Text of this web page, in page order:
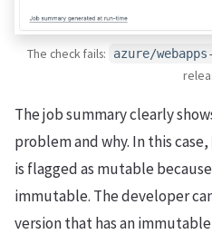
The check fails: azure/
The job summary clearly
problem and why. In this case,
is flagged as mutable
immutable. The developer
version that has an